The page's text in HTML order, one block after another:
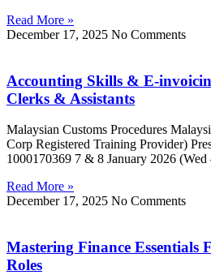
Read More »
December 17, 2025 No Comments
Accounting Skills & E-
Clerks & Assistants
Malaysian Customs Procedures
Corp Registered Training Provider)
1000170369 7 & 8 January 2026 (Wed
Read More »
December 17, 2025 No Comments
Mastering Finance Essentials
Roles